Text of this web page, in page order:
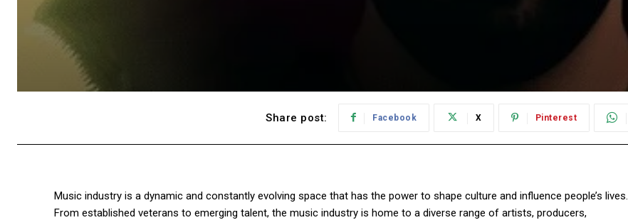
Share post: Facebook X Pinterest
Music industry is a dynamic and constantly evolving space that has the power to shape culture and influence people’s lives.
From established veterans to emerging talent, the music industry is home to a diverse range of artists, producers,